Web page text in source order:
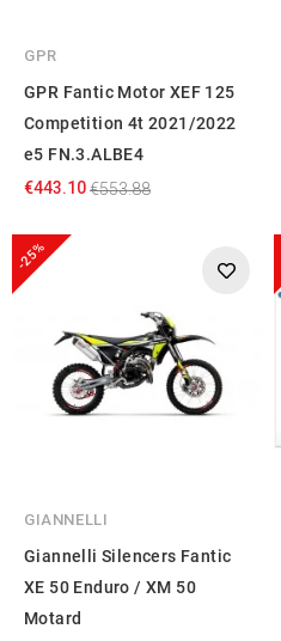
GPR
GPR Fantic Motor XEF 125
Competition 4t 2021/2022
e5 FN.3.ALBE4
€443.10€553.88
-25%
GIANNELLI
Giannelli Silencers Fantic
XE 50 Enduro / XM 50
Motard